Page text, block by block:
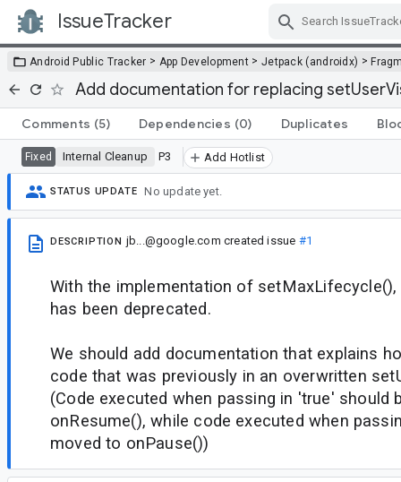
IssueTracker
Android Public Tracker > App Development > Jetpack (androidx) >
Add documentation for replacing
Comments (5) Dependencies (0) Duplicates
Fixed Internal Cleanup P3 Add Hotlist
STATUS UPDATE No update yet.
DESCRIPTION jb...@google.com created issue #1
With the implementation of
has been deprecated.
We should add documentation that explains
code that was previously in an overwritten
(Code executed when passing in 'true' should
onResume(), while code executed when
moved to onPause())